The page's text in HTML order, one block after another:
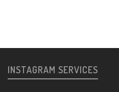
INSTAGRAM SERVICES